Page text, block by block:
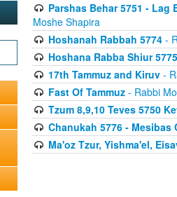
Parshas Behar 5751 - Lag
Moshe Shapira
Hoshanah Rabbah 5774-
Hoshana Rabba Shiur 5775
17th Tammuz and Kiruv-
Fast Of Tammuz- Rabbi
Tzum 8,9,10 Teves 5750
Chanukah 5776 - Mesibas
Ma'oz Tzur, Yishma'el,